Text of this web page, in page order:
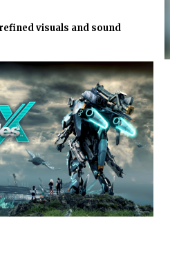
visuals and sound